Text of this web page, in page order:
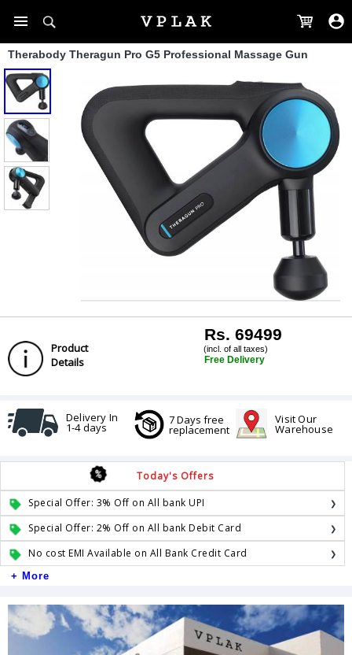
Therabody Theragun Pro G5 Professional Massage Gun
Product
Details
Rs. 69499
(incl. of all taxes)
Free Delivery
Delivery In
1-4 days
7 Days free
replacement
Visit Our
Warehouse
Today's Offers
Special Offer: 3% Off on All bank UPI
Special Offer: 2% Off on All bank Debit Card
No cost EMI Available on All Bank Credit Card
+ More